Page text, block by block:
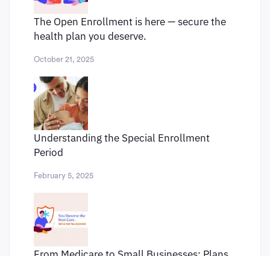
The Open Enrollment is here — secure the
health plan you deserve.
October 21, 2025
Understanding the Special Enrollment
Period
February 5, 2025